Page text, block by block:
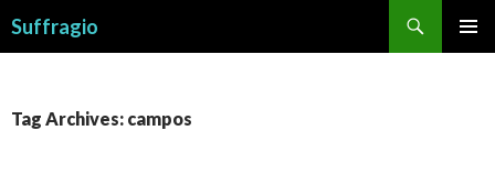
Suffragio
Tag Archives: campos